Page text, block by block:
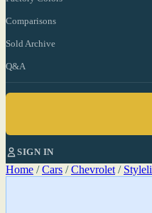
Comparisons
Sold Archive
Q&A
SIGN IN
Home / Cars / Chevrolet /